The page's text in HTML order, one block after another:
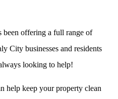
offering a full range of
City businesses and residents
looking to help!
help keep your property clean